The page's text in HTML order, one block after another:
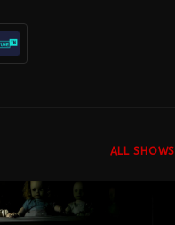
ALL SHOWS